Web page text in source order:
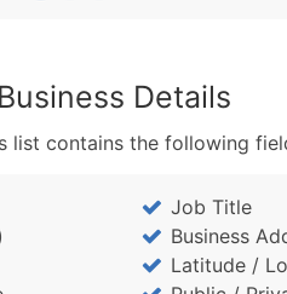
Details
list contains the following
Job Title
Business
Latitude /